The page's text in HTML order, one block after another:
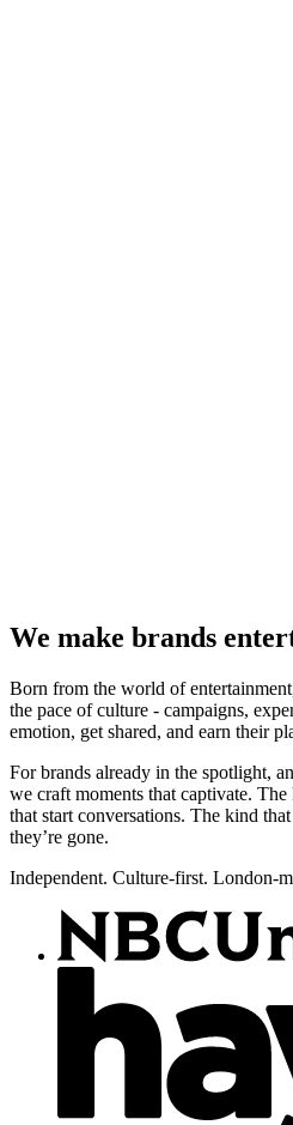
We make brands
Born from the world of
the pace of culture - campaigns,
emotion, get shared, and earn their
For brands already in the spotlight,
we craft moments that captivate.
that start conversations. The kind
they’re gone.
Independent. Culture-first. London-